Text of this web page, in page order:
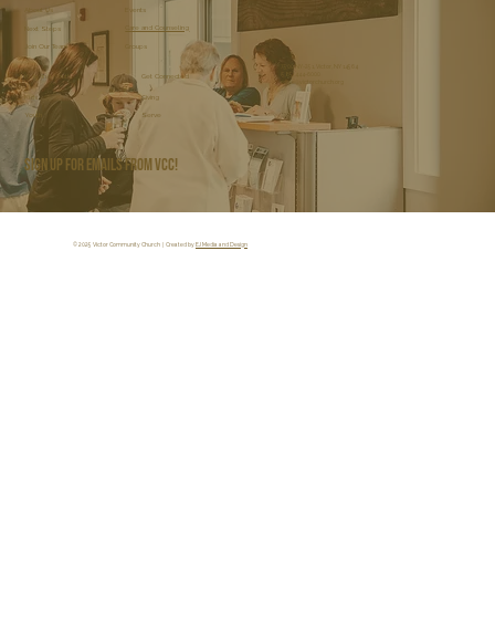
7500 NY-251, Victor, NY 14564
office@victorchurch.org
About Us
Next Steps
Join Our Team
Events
Care and Counseling
Groups
Kids and Youth
Kids
Youth
Get Connected
Giving
Serve
Sign Up for Emails from VCC!
© 2025 Victor Community Church | Created by EJ Media and Design